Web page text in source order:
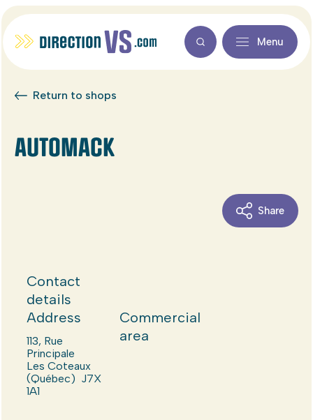
Menu
Return to shops
AUTOMACK
Share
Contact
details
Address
113, Rue
Principale
Les Coteaux
(Québec) J7X
1A1
Commercial
area